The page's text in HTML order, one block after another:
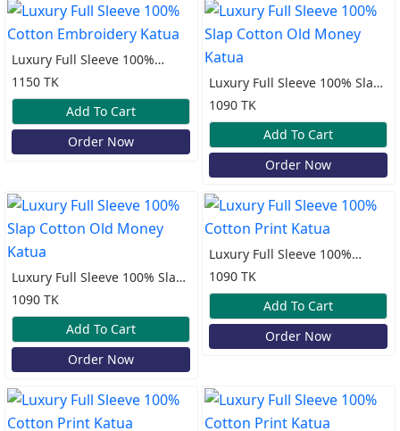
Luxury Full Sleeve 100%
Cotton Embroidery Katua
1150 TK
Add To Cart
Order Now
Luxury Full Sleeve 100% Slap
Cotton Old Money Katua
1090 TK
Add To Cart
Order Now
Luxury Full Sleeve 100% Slap
Cotton Old Money Katua
1090 TK
Add To Cart
Order Now
Luxury Full Sleeve 100%
Cotton Print Katua
1090 TK
Add To Cart
Order Now